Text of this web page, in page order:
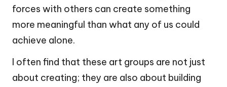
forces with others can create something
more meaningful than what any of us could
achieve alone.
I often find that these art groups are not just
about creating; they are also about building